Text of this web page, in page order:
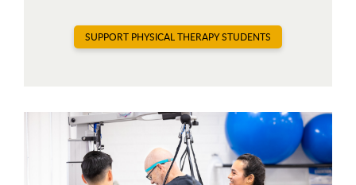
SUPPORT PHYSICAL THERAPY STUDENTS